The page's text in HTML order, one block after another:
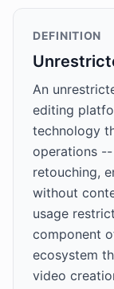
DEFINITION
An
editing
technology
operations
retouching,
without
usage
component
ecosystem
video